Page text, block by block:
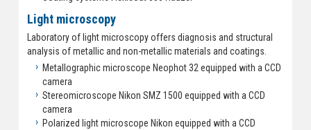
Light microscopy
Laboratory of light microscopy offers diagnosis and structural
analysis of metallic and non-metallic materials and coatings.
Metallographic microscope Neophot 32 equipped with a CCD
camera
Stereomicroscope Nikon SMZ 1500 equipped with a CCD
camera
Polarized light microscope Nikon equipped with a CCD